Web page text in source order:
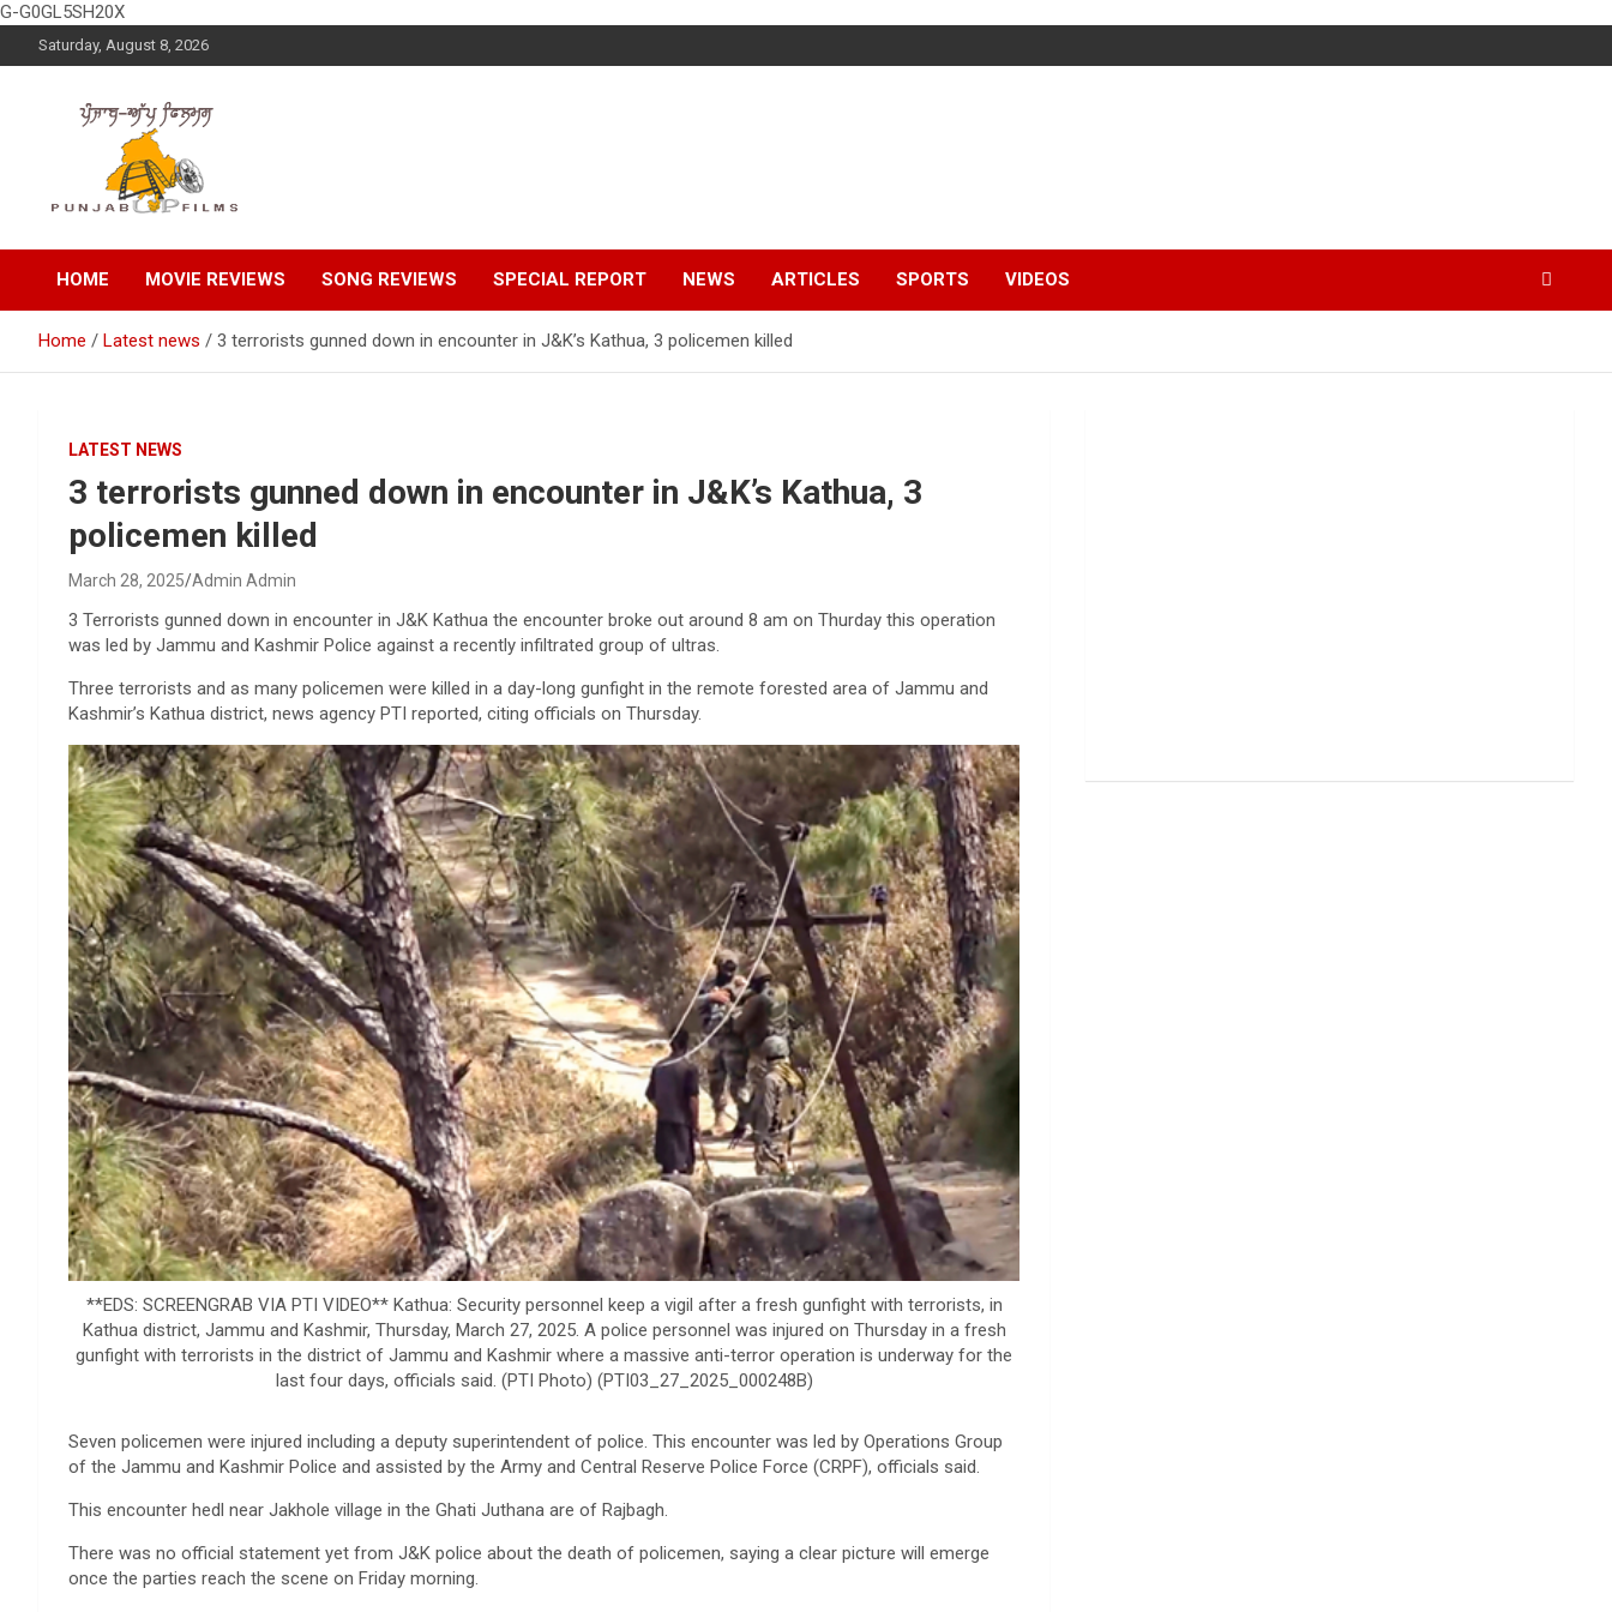
G-G0GL5SH20X
to
Saturday, August 8, 2026
Punjabup films
Entertainment Videos
HOME
MOVIE REVIEWS SONG REVIEWS SPECIAL REPORT NEWS ARTICLES SPORTS VIDEOS
Home Latest news 3 terrorists gunned down in encounter in J&K’s Kathua, 3 policemen killed
LATEST NEWS
3 terrorists gunned down in encounter in J&K’s Kathua, 3
policemen killed
March 28, 2025 Admin Admin
3 Terrorists gunned down in encounter in J&K Kathua the encounter broke out around 8 am on Thurday this operation
was led by Jammu and Kashmir Police against a recently infiltrated group of ultras.
Three terrorists and as many policemen were killed in a day-long gunfight in the remote forested area of Jammu and
Kashmir’s Kathua district, news agency PTI reported, citing officials on Thursday.
**EDS: SCREENGRAB VIA PTI VIDEO** Kathua: Security personnel keep a vigil after a fresh gunfight with terrorists, in
Kathua district, Jammu and Kashmir, Thursday, March 27, 2025. A police personnel was injured on Thursday in a fresh
gunfight with terrorists in the district of Jammu and Kashmir where a massive anti-terror operation is underway for the
last four days, officials said. (PTI Photo) (PTI03_27_2025_000248B)
Seven policemen were injured including a deputy superintendent of police. This encounter was led by Operations Group
of the Jammu and Kashmir Police and assisted by the Army and Central Reserve Police Force (CRPF), officials said.
This encounter hedl near Jakhole village in the Ghati Juthana are of Rajbagh.
There was no official statement yet from J&K police about the death of policemen, saying a clear picture will emerge
once the parties reach the scene on Friday morning.